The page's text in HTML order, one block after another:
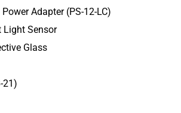
Adapter (PS-12-LC)
Light Sensor
Glass
21)